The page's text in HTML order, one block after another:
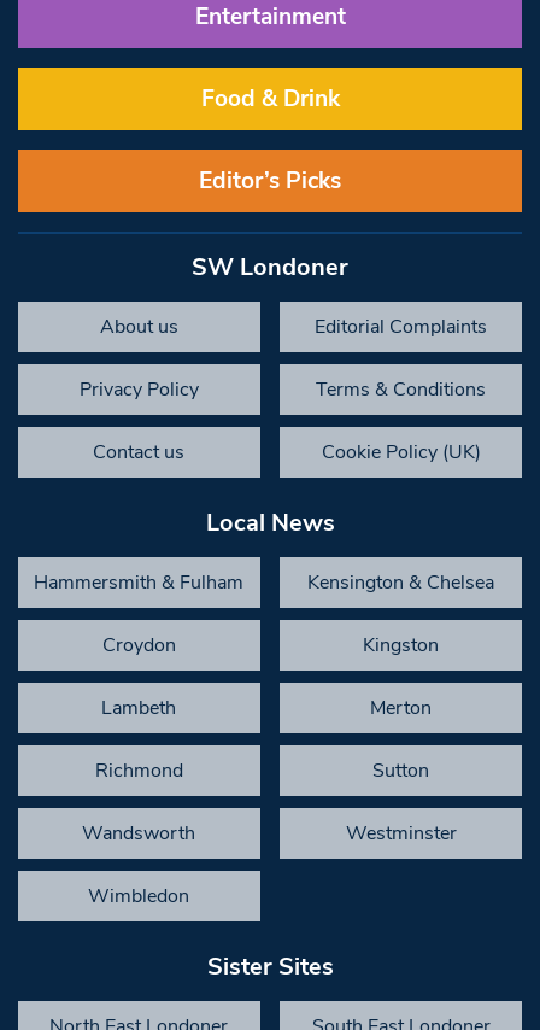
Entertainment
Food & Drink
Editor’s Picks
SW Londoner
About us Editorial Complaints
Privacy Policy Terms & Conditions
Contact us Cookie Policy (UK)
Local News
Hammersmith & Fulham Kensington & Chelsea
Croydon Kingston
Lambeth Merton
Richmond Sutton
Wandsworth Westminster
Wimbledon
Sister Sites